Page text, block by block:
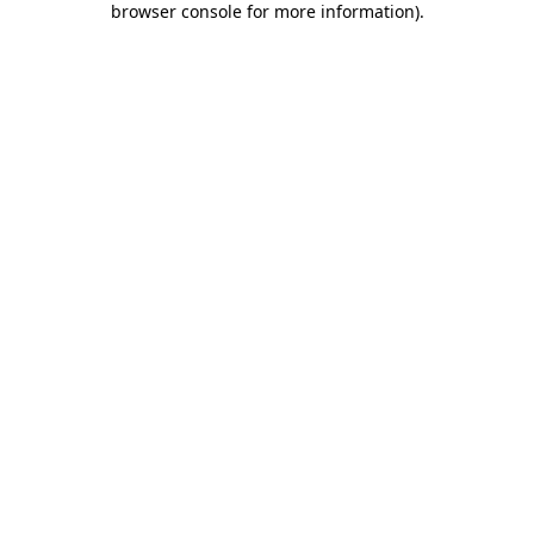
browser console for more information).